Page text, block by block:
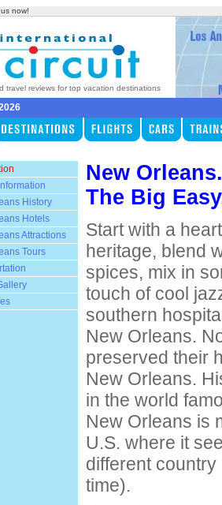
now!
travel reviews for top vacation destinations
History
Hotels
Attractions
Tours
New Orleans.
The Big
Start with a
heritage, blend
spices, mix in
touch of cool
southern
New Orleans.
preserved their
New Orleans.
in the world
New Orleans is
U.S. where it
different
time).